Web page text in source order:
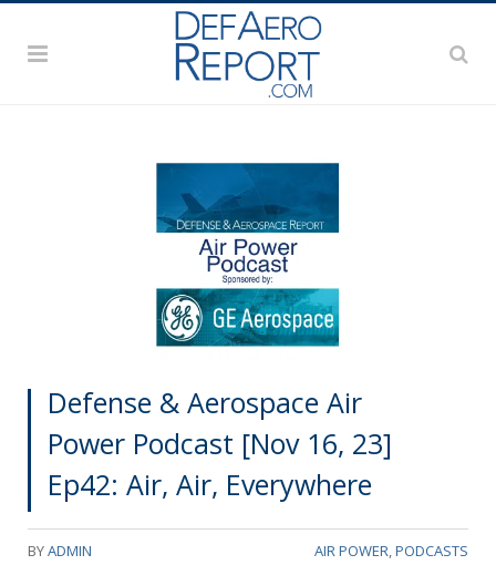
Defense & Aerospace Air
Power Podcast [Nov 16, 23]
Ep42: Air, Air, Everywhere
BYADMIN AIR POWER,PODCASTS